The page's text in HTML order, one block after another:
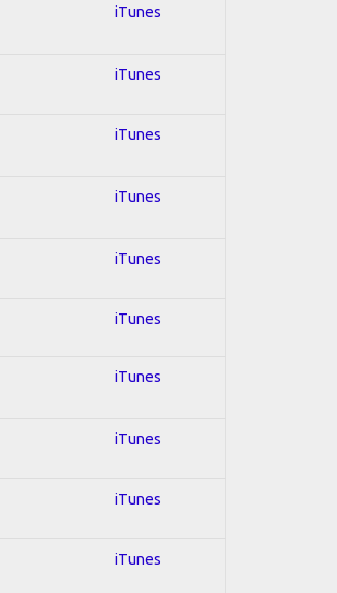
iTunes
iTunes
iTunes
iTunes
iTunes
iTunes
iTunes
iTunes
iTunes
iTunes